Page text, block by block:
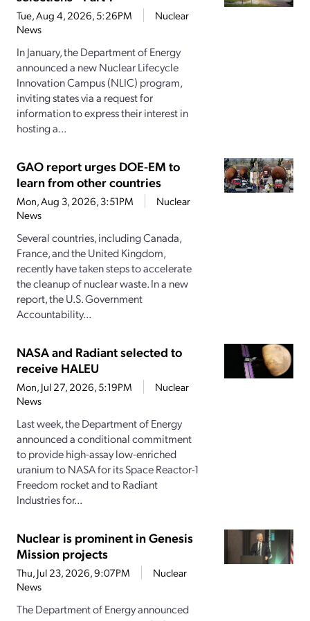
Tue, Aug 4, 2026, 5:26PM
Nuclear
News
In January, the Department of Energy
announced a new Nuclear Lifecycle
Innovation Campus (NLIC) program,
inviting states via a request for
information to express their interest in
hosting a...
GAO report urges DOE-EM to
learn from other countries
Mon, Aug 3, 2026, 3:51PM
Nuclear
News
Several countries, including Canada,
France, and the United Kingdom,
recently have taken steps to accelerate
the cleanup of nuclear waste. In a new
report, the U.S. Government
Accountability...
NASA and Radiant selected to
receive HALEU
Mon, Jul 27, 2026, 5:19PM
Nuclear
News
Last week, the Department of Energy
announced a conditional commitment
to provide high-assay low-enriched
uranium to NASA for its Space Reactor-1
Freedom rocket and to Radiant
Industries for...
Nuclear is prominent in Genesis
Mission projects
Thu, Jul 23, 2026, 9:07PM
Nuclear
News
The Department of Energy announced